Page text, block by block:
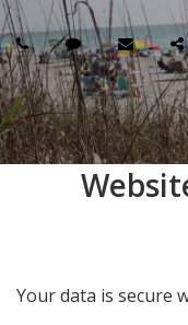
Your data is secure